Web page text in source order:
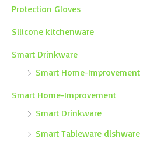
Protection Gloves
Silicone kitchenware
Smart Drinkware
Smart Home-Improvement
Smart Home-Improvement
Smart Drinkware
Smart Tableware dishware